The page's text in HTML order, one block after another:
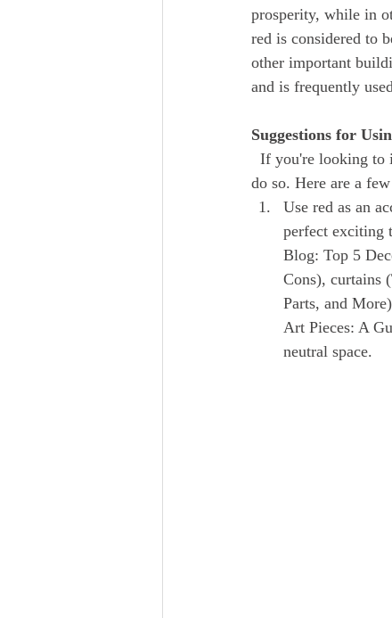
prosperity, while in
red is considered to
other important
and is frequently
Suggestions for
do so. Here are a
Use red as an
perfect exciting
Blog: Top 5
Cons), curtains
Parts, and
Art Pieces: A
neutral space.